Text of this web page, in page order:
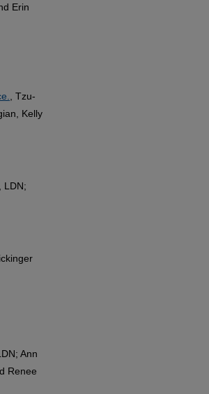
Erin
, Tzu-
Kelly
LDN;
Ann
Renee